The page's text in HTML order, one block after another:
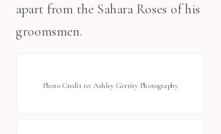
apart from the Sahara Roses of his
groomsmen.
Photo Credit to: Ashley Gerrity Photography